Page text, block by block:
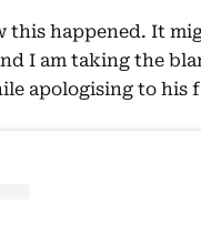
this happened. It
I am taking the
apologising to his